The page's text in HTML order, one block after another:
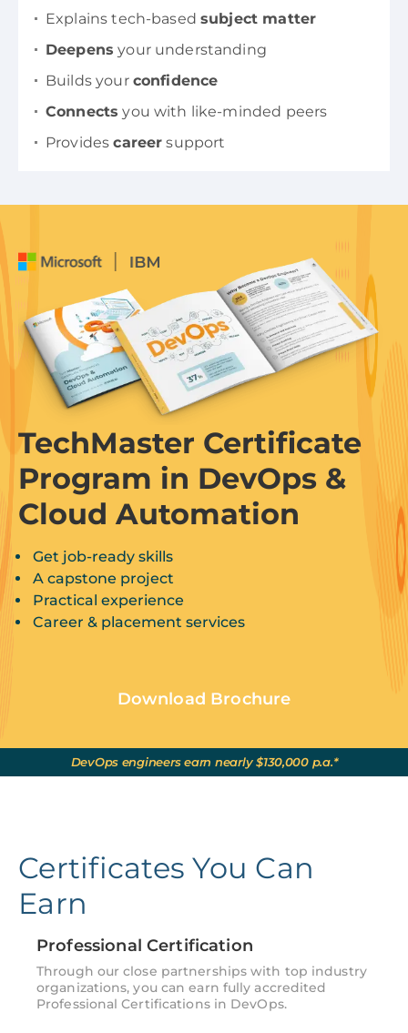
Explains tech-based subject matter
Deepens your understanding
Builds your confidence
Connects you with like-minded peers
Providescareer support
TechMaster Certificate
Program in DevOps &
Cloud Automation
Get job-ready skills
A capstone project
Practical experience
Career & placement services
Download Brochure
DevOps engineers earn nearly $130,000 p.a.*
Certificates You Can
Earn
Professional Certification
Through our close partnerships with top industry
organizations, you can earn fully accredited
Professional Certifications in DevOps.